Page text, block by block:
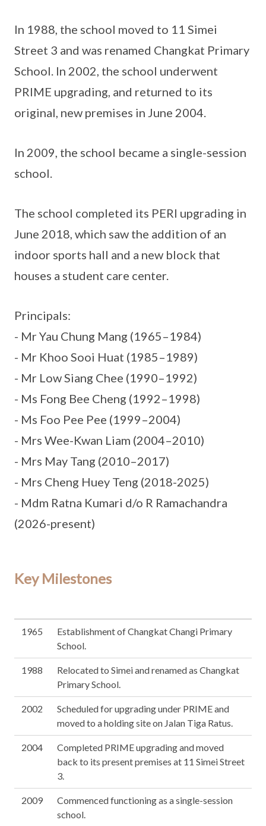
In 1988, the school moved to 11 Simei
Street 3 and was renamed Changkat Primary
School. In 2002, the school underwent
PRIME upgrading, and returned to its
original, new premises in June 2004.
In 2009, the school became a single-session
school.
The school completed its PERI upgrading in
June 2018, which saw the addition of an
indoor sports hall and a new block that
houses a student care center.
Principals:
- Mr Yau Chung Mang (1965–1984)
- Mr Khoo Sooi Huat (1985–1989)
- Mr Low Siang Chee (1990–1992)
- Ms Fong Bee Cheng (1992–1998)
- Ms Foo Pee Pee (1999–2004)
- Mrs Wee-Kwan Liam (2004–2010)
- Mrs May Tang (2010–2017)
- Mrs Cheng Huey Teng (2018-2025)
- Mdm Ratna Kumari d/o R Ramachandra
(2026-present)
Key Milestones
1965
Establishment of Changkat Changi Primary
School.
1988
Relocated to Simei and renamed as Changkat
Primary School.
2002
Scheduled for upgrading under PRIME and
moved to a holding site on Jalan Tiga Ratus.
2004
Completed PRIME upgrading and moved
back to its present premises at 11 Simei Street
3.
2009
Commenced functioning as a single-session
school.